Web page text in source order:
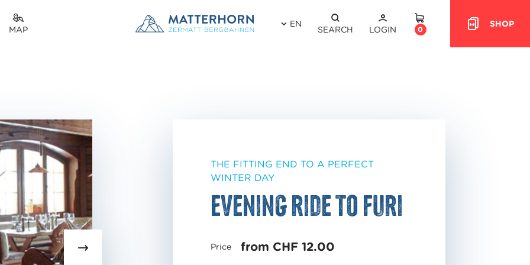
MAP
EN
SEARCH LOGIN HEADER.CART
0
SHOP
THE FITTING END TO A PERFECT
WINTER DAY
Evening ride to Furi
Price from CHF 12.00